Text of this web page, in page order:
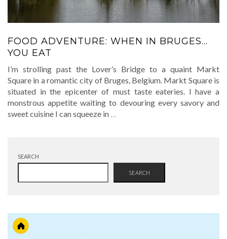
FOOD ADVENTURE: WHEN IN BRUGES…
YOU EAT
I’m strolling past the Lover’s Bridge to a quaint Markt
Square in a romantic city of Bruges, Belgium. Markt Square is
situated in the epicenter of must taste eateries. I have a
monstrous appetite waiting to devouring every savory and
sweet cuisine I can squeeze in
SEARCH
SEARCH